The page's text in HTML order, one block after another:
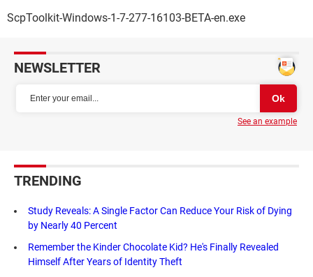
ScpToolkit-Windows-1-7-277-16103-BETA-en.exe
NEWSLETTER
See an example
TRENDING
Study Reveals: A Single Factor Can Reduce Your Risk of Dying
by Nearly 40 Percent
Remember the Kinder Chocolate Kid? He's Finally Revealed
Himself After Years of Identity Theft